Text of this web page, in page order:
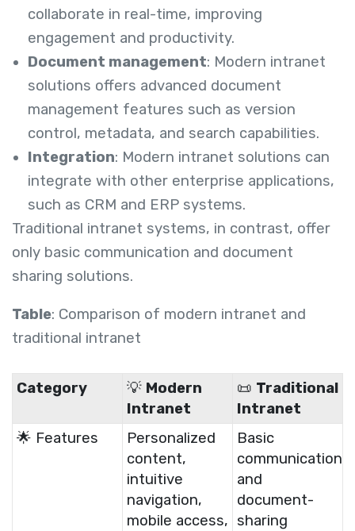
collaborate in real-time, improving
engagement and productivity.
Document management: Modern intranet
solutions offers advanced document
management features such as version
control, metadata, and search capabilities.
Integration: Modern intranet solutions can
integrate with other enterprise applications,
such as CRM and ERP systems.
Traditional intranet systems, in contrast, offer
only basic communication and document
sharing solutions.
Table: Comparison of modern intranet and
traditional intranet
Category 💡 Modern
Intranet
📜 Traditional
Intranet
🌟 Features
Personalized
content,
intuitive
navigation,
mobile access,
Basic
communication
and
document-
sharing